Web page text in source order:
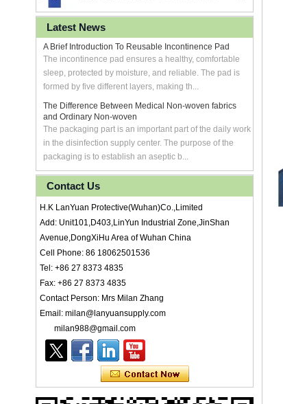
Latest News
A Brief Introduction To Reusable Incontinence Pad
The incontinence pad ensures a healthy, comfortable
sleep, protected by moisture, and reliable. The pad is
formed by five different layers, making th...
The Difference Between Medical Non-woven fabrics
and Ordinary Non-woven
The packaging part is an important part of the daily work
in the disinfection supply center. The purpose of the
packaging is to establish an aseptic b...
Contact Us
H.K LanYuan Protective(Wuhan)Co.,Limited
Add: Unit101,D403,LinYun Industrial Zone,JinShan
Avenue,DongXiHu Area of Wuhan China
Cell Phone: 86 18062501536
Tel: +86 27 8373 4835
Fax: +86 27 8373 4835
Contact Person: Mrs Milan Zhang
Email: milan@lanyuansupply.com
milan988@gmail.com